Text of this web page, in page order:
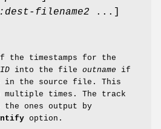
filename2 ...]
the timestamps for the
into the file outname if
in the source file. This
multiple times. The track
the ones output by
option.